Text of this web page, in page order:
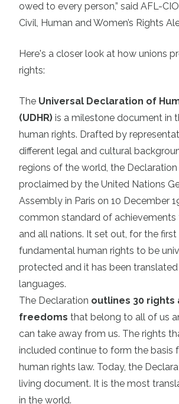
owed to every person,” said AFL-
Civil, Human and Women’s Rights
Here's a closer look at how unions
rights:
The Universal Declaration of
(UDHR) is a milestone document in
human rights. Drafted by
different legal and cultural
regions of the world, the Declaration
proclaimed by the United Nations
Assembly in Paris on 10 December
common standard of achievements
and all nations. It set out, for the first
fundamental human rights to be
protected and it has been
languages.
The Declaration outlines 30 rights
freedoms that belong to all of us
can take away from us. The rights
included continue to form the basis
human rights law. Today, the
living document. It is the most
in the world.